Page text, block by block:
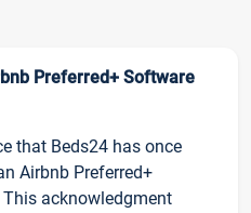
Preferred+ Software
that Beds24 has once
Airbnb Preferred+
acknowledgment